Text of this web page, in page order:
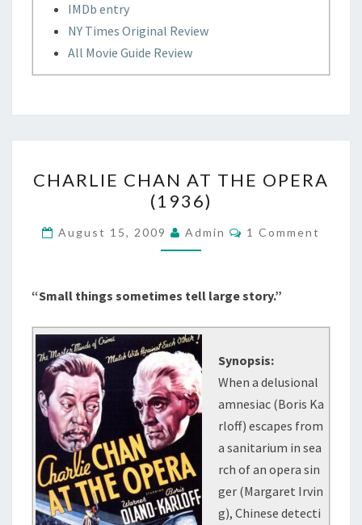
IMDb entry
NY Times Original Review
All Movie Guide Review
CHAN
AT
THE
OPERA
CHARLIE CHAN AT THE OPERA
(1936)
August 15, 2009 Admin Comments
1 Comment
“Small things sometimes tell large story.”
Synopsis:
When a delusional
amnesiac (Boris Ka
rloff) escapes from
a sanitarium in sea
rch of an opera sin
ger (Margaret Irvin
g), Chinese detecti